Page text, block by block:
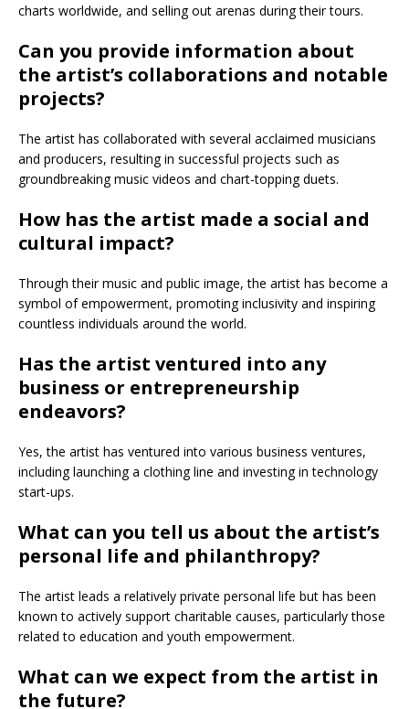
charts worldwide, and selling out arenas during their tours.
Can you provide information about
the artist’s collaborations and notable
projects?
The artist has collaborated with several acclaimed musicians
and producers, resulting in successful projects such as
groundbreaking music videos and chart-topping duets.
How has the artist made a social and
cultural impact?
Through their music and public image, the artist has become a
symbol of empowerment, promoting inclusivity and inspiring
countless individuals around the world.
Has the artist ventured into any
business or entrepreneurship
endeavors?
Yes, the artist has ventured into various business ventures,
including launching a clothing line and investing in technology
start-ups.
What can you tell us about the artist’s
personal life and philanthropy?
The artist leads a relatively private personal life but has been
known to actively support charitable causes, particularly those
related to education and youth empowerment.
What can we expect from the artist in
the future?